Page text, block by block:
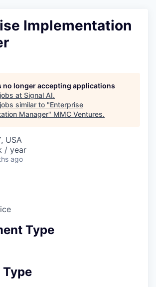
Implementation
no longer accepting applications
at Signal AI.
similar to "Enterprise
Manager" MMC Ventures.
USA
/ year
ago
Type